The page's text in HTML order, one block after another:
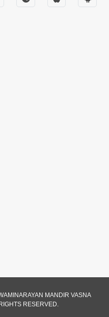
Upay Shu
Kamayel
MANDIR VASNA
RESERVED.